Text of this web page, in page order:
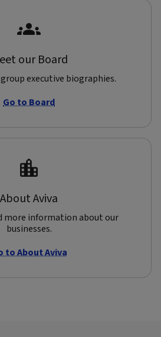
our Board
executive biographies.
Go to Board
About Aviva
more information about our
businesses.
to About Aviva